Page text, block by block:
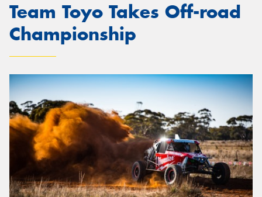
Team Toyo Takes Off-road
Championship